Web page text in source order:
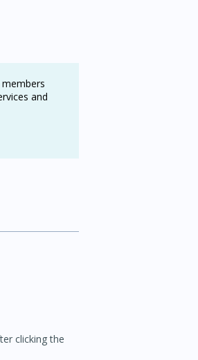
and
clicking the